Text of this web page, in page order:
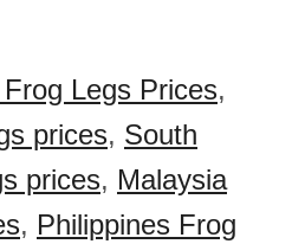
Legs Prices,
prices, South
prices, Malaysia
, Philippines Frog